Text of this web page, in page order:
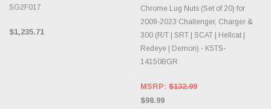
SG2F017
$1,235.71
Chrome Lug Nuts (Set of 20) for
2009-2023 Challenger, Charger &
300 (R/T | SRT | SCAT | Hellcat |
Redeye | Demon) - K5TS-
14150BGR
MSRP: $132.99
$98.99